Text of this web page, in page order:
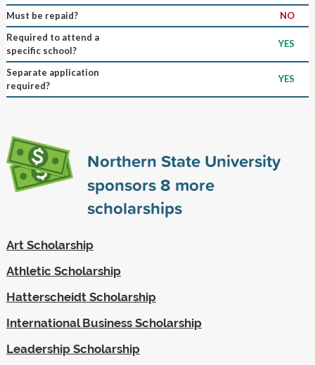
Must be repaid?
NO
Required to attend a
specific school?
YES
Separate application
required?
YES
Northern State University
sponsors8 more
scholarships
Art Scholarship
Athletic Scholarship
Hatterscheidt Scholarship
International Business Scholarship
Leadership Scholarship